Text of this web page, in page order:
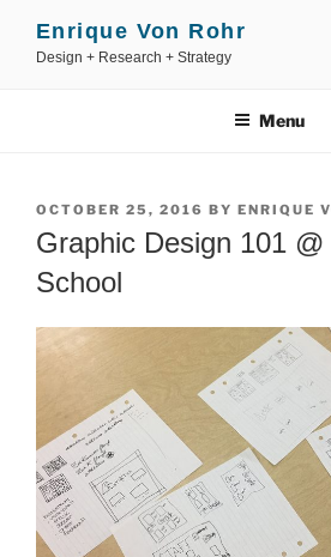
Enrique Von Rohr
Design + Research + Strategy
Menu
POSTED
ON
OCTOBER 25, 2016 BY ENRIQUE
Graphic Design 101
School